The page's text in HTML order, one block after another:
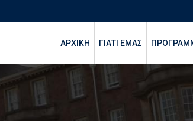
ΑΡΧΙΚΉ ΓΙΑΤΙ ΕΜΑΣ